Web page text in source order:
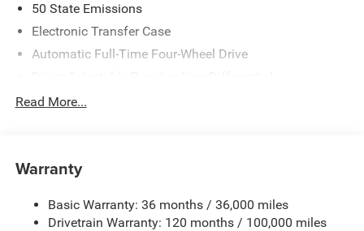
50 State Emissions
Electronic Transfer Case
Automatic Full-Time Four-Wheel Drive
700CCA Maintenance-Free Battery
Class IV Towing Equipment -inc: Hitch, Brake Controller
5 Skid Plates
Read More...
Warranty
Basic Warranty: 36 months / 36,000 miles
Drivetrain Warranty: 120 months / 100,000 miles